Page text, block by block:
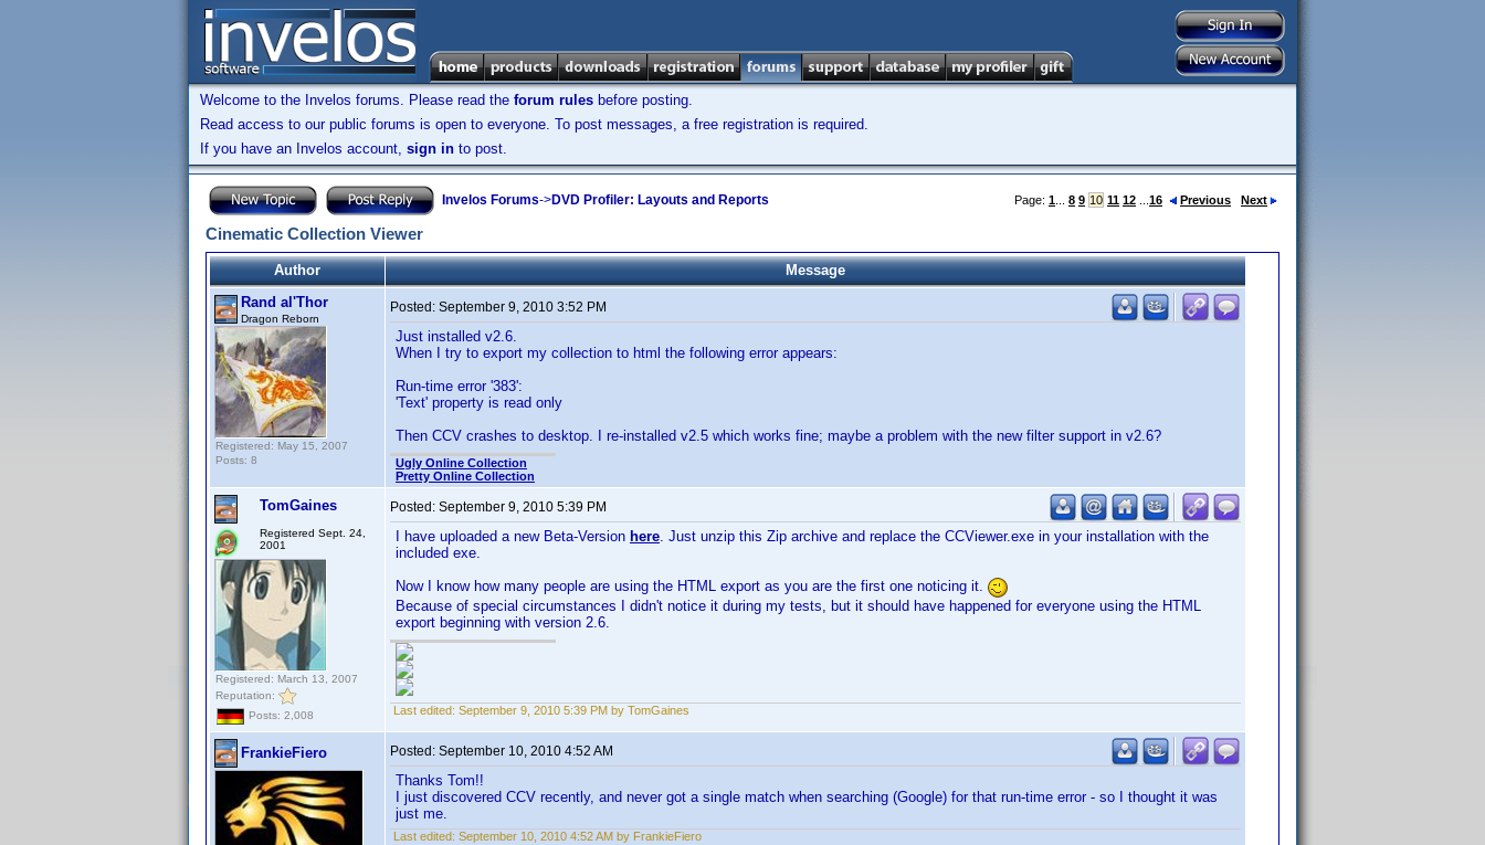
Welcome to the Invelos forums. Please read the forum rules before posting.
Read access to our public forums is open to everyone. To post messages, a free registration is required.
If you have an Invelos account, sign in to post.
Invelos Forums->DVD Profiler: Layouts and Reports Page: 1 8 9 10 11 12 16 Previous Next
Cinematic Collection Viewer
Author
Message
Rand al'Thor
Dragon Reborn
Registered: May 15, 2007
Posts: 8
Posted: September 9, 2010 3:52 PM
Just installed v2.6.
When I try to export my collection to html the following error appears:
Run-time error '383':
'Text' property is read only
Then CCV crashes to desktop. I re-installed v2.5 which works fine; maybe a problem with the new filter support in v2.6?
Ugly Online Collection
Pretty Online Collection
TomGaines
Registered Sept. 24,
2001
Registered: March 13, 2007
Reputation:
Posts: 2,008
Posted: September 9, 2010 5:39 PM
I have uploaded a new Beta-Version here. Just unzip this Zip archive and replace the CCViewer.exe in your installation with the
included exe.
Now I know how many people are using the HTML export as you are the first one noticing it.
Because of special circumstances I didn't notice it during my tests, but it should have happened for everyone using the HTML
export beginning with version 2.6.
Last edited: September 9, 2010 5:39 PM by TomGaines
FrankieFiero Posted: September 10, 2010 4:52 AM
Thanks Tom!!
I just discovered CCV recently, and never got a single match when searching (Google) for that run-time error - so I thought it was
just me.
Last edited: September 10, 2010 4:52 AM by FrankieFiero